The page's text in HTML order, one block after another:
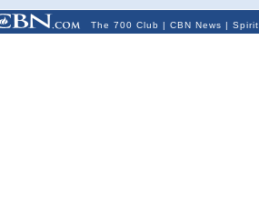
The 700 Club | CBN News |